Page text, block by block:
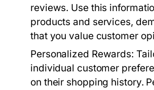
reviews. Use this
products and services,
that you value customer
Personalized Rewards:
individual customer
on their shopping history.